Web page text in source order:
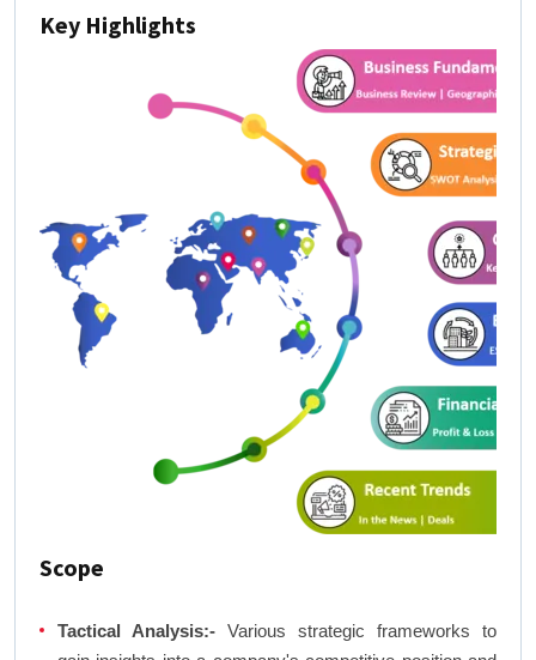
Key Highlights
Scope
Tactical Analysis:- Various strategic frameworks to